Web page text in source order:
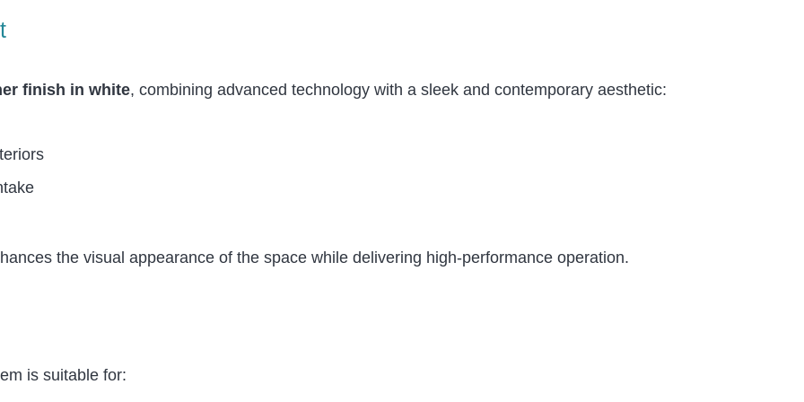
finish in white, combining advanced technology with a sleek and contemporary aesthetic:
the visual appearance of the space while delivering high-performance operation.
is suitable for: